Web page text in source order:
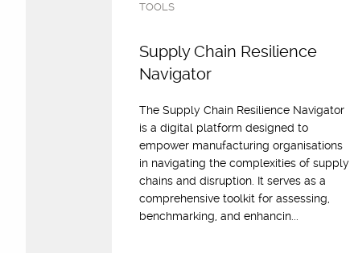
TOOLS
Supply Chain Resilience
Navigator
The Supply Chain Resilience Navigator
is a digital platform designed to
empower manufacturing organisations
in navigating the complexities of supply
chains and disruption. It serves as a
comprehensive toolkit for assessing,
benchmarking, and enhancin...